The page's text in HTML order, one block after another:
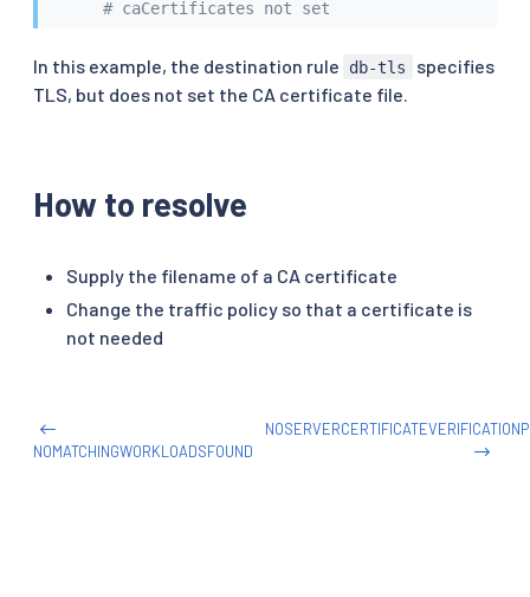
# caCertificates not set
In this example, the destination rule db-tls
specifies
TLS, but does not set the CA certificate file.
How to resolve
Supply the filename of a CA certificate
Change the traffic policy so that a certificate is
not needed
NOMATCHINGWORKLOADSFOUND